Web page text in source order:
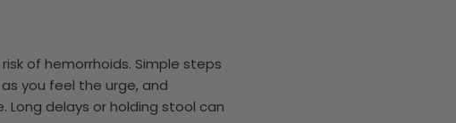
of hemorrhoids. Simple steps
you feel the urge, and
delays or holding stool can